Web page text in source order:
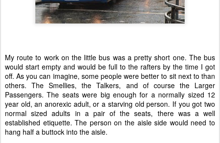
My route to work on the little bus was a pretty short one. The bus
would start empty and would be full to the rafters by the time I got
off. As you can imagine, some people were better to sit next to than
others. The Smellies, the Talkers, and of course the Larger
Passengers. The seats were big enough for a normally sized 12
year old, an anorexic adult, or a starving old person. If you got two
normal sized adults in a pair of the seats, there was a well
established etiquette. The person on the aisle side would need to
hang half a buttock into the aisle.